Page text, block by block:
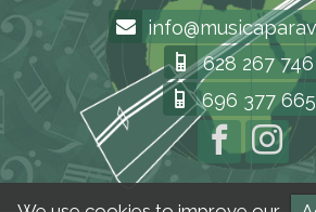
628 267 746
696 377 665